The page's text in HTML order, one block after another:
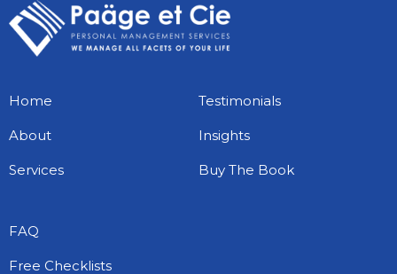
Home
About
Services
Testimonials
Insights
Buy The Book
FAQ
Free Checklists